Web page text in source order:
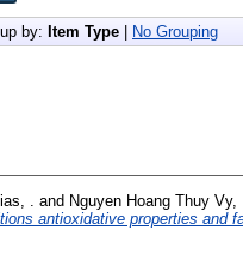
by: Item Type No Grouping
. and Nguyen Hoang Thuy Vy, .
antioxidative properties and